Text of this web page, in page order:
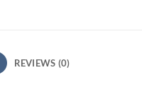
REVIEWS (0)